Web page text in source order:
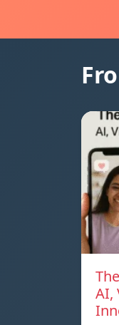
AI,